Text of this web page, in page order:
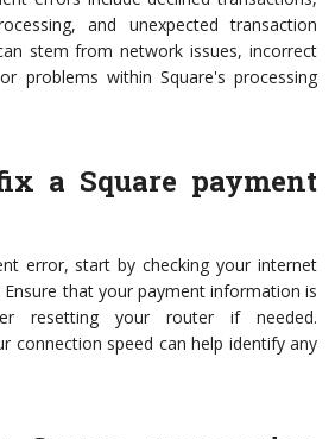
and unexpected transaction
stem from network issues, incorrect
problems within Square's processing
a Square payment
error, start by checking your internet
that your payment information is
resetting your router if needed.
connection speed can help identify any